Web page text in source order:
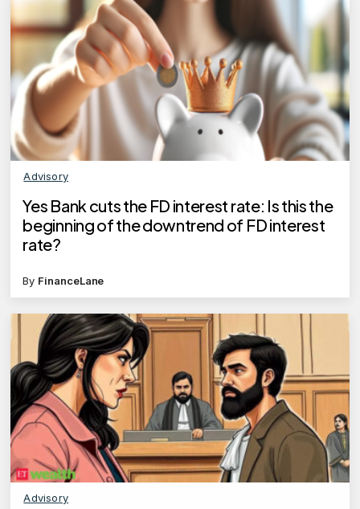
Advisory
Yes Bank cuts the FD interest rate: Is this the
beginning of the downtrend of FD interest
rate?
By FinanceLane
Advisory